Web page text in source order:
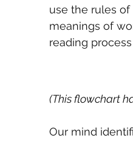
use the rules
meanings of
reading
(This flowchart
Our mind